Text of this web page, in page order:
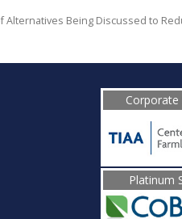
Alternatives Being Discussed to
Corporate
Platinum